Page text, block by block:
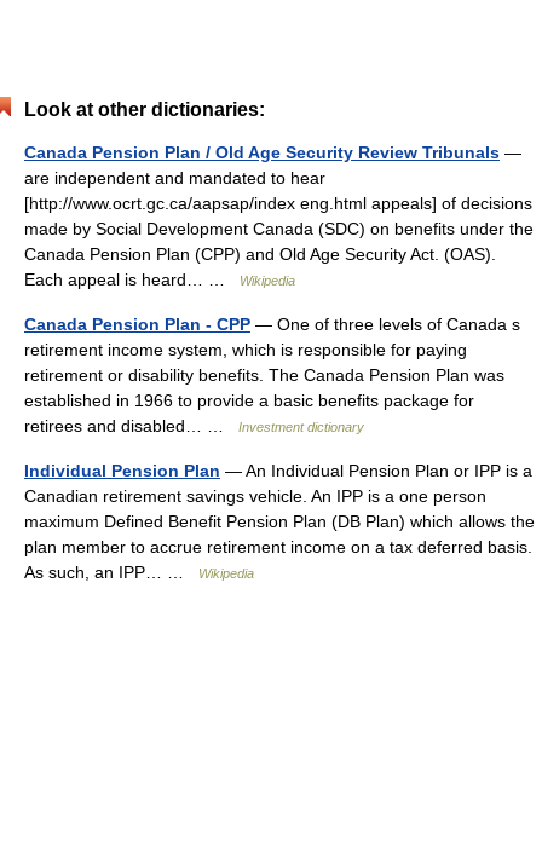
Look at other dictionaries:
Canada Pension Plan / Old Age Security Review Tribunals —
are independent and mandated to hear
[http://www.ocrt.gc.ca/aapsap/index eng.html appeals] of decisions
made by Social Development Canada (SDC) on benefits under the
Canada Pension Plan (CPP) and Old Age Security Act. (OAS).
Each appeal is heard… …
Wikipedia
Canada Pension Plan - CPP — One of three levels of Canada s
retirement income system, which is responsible for paying
retirement or disability benefits. The Canada Pension Plan was
established in 1966 to provide a basic benefits package for
retirees and disabled… …
Investment dictionary
Individual Pension Plan — An Individual Pension Plan or IPP is a
Canadian retirement savings vehicle. An IPP is a one person
maximum Defined Benefit Pension Plan (DB Plan) which allows the
plan member to accrue retirement income on a tax deferred basis.
As such, an IPP… …
Wikipedia